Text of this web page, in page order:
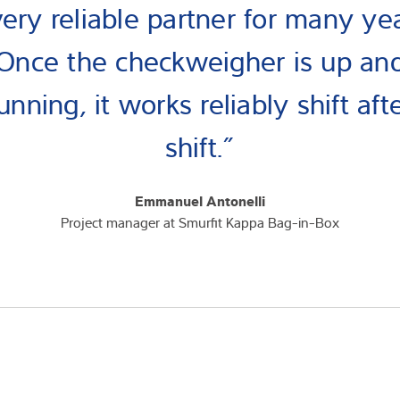
reliable partner for many
the checkweigher is up
it works reliably shift
shift.”
Emmanuel Antonelli
Project manager at Smurfit Kappa Bag-in-Box